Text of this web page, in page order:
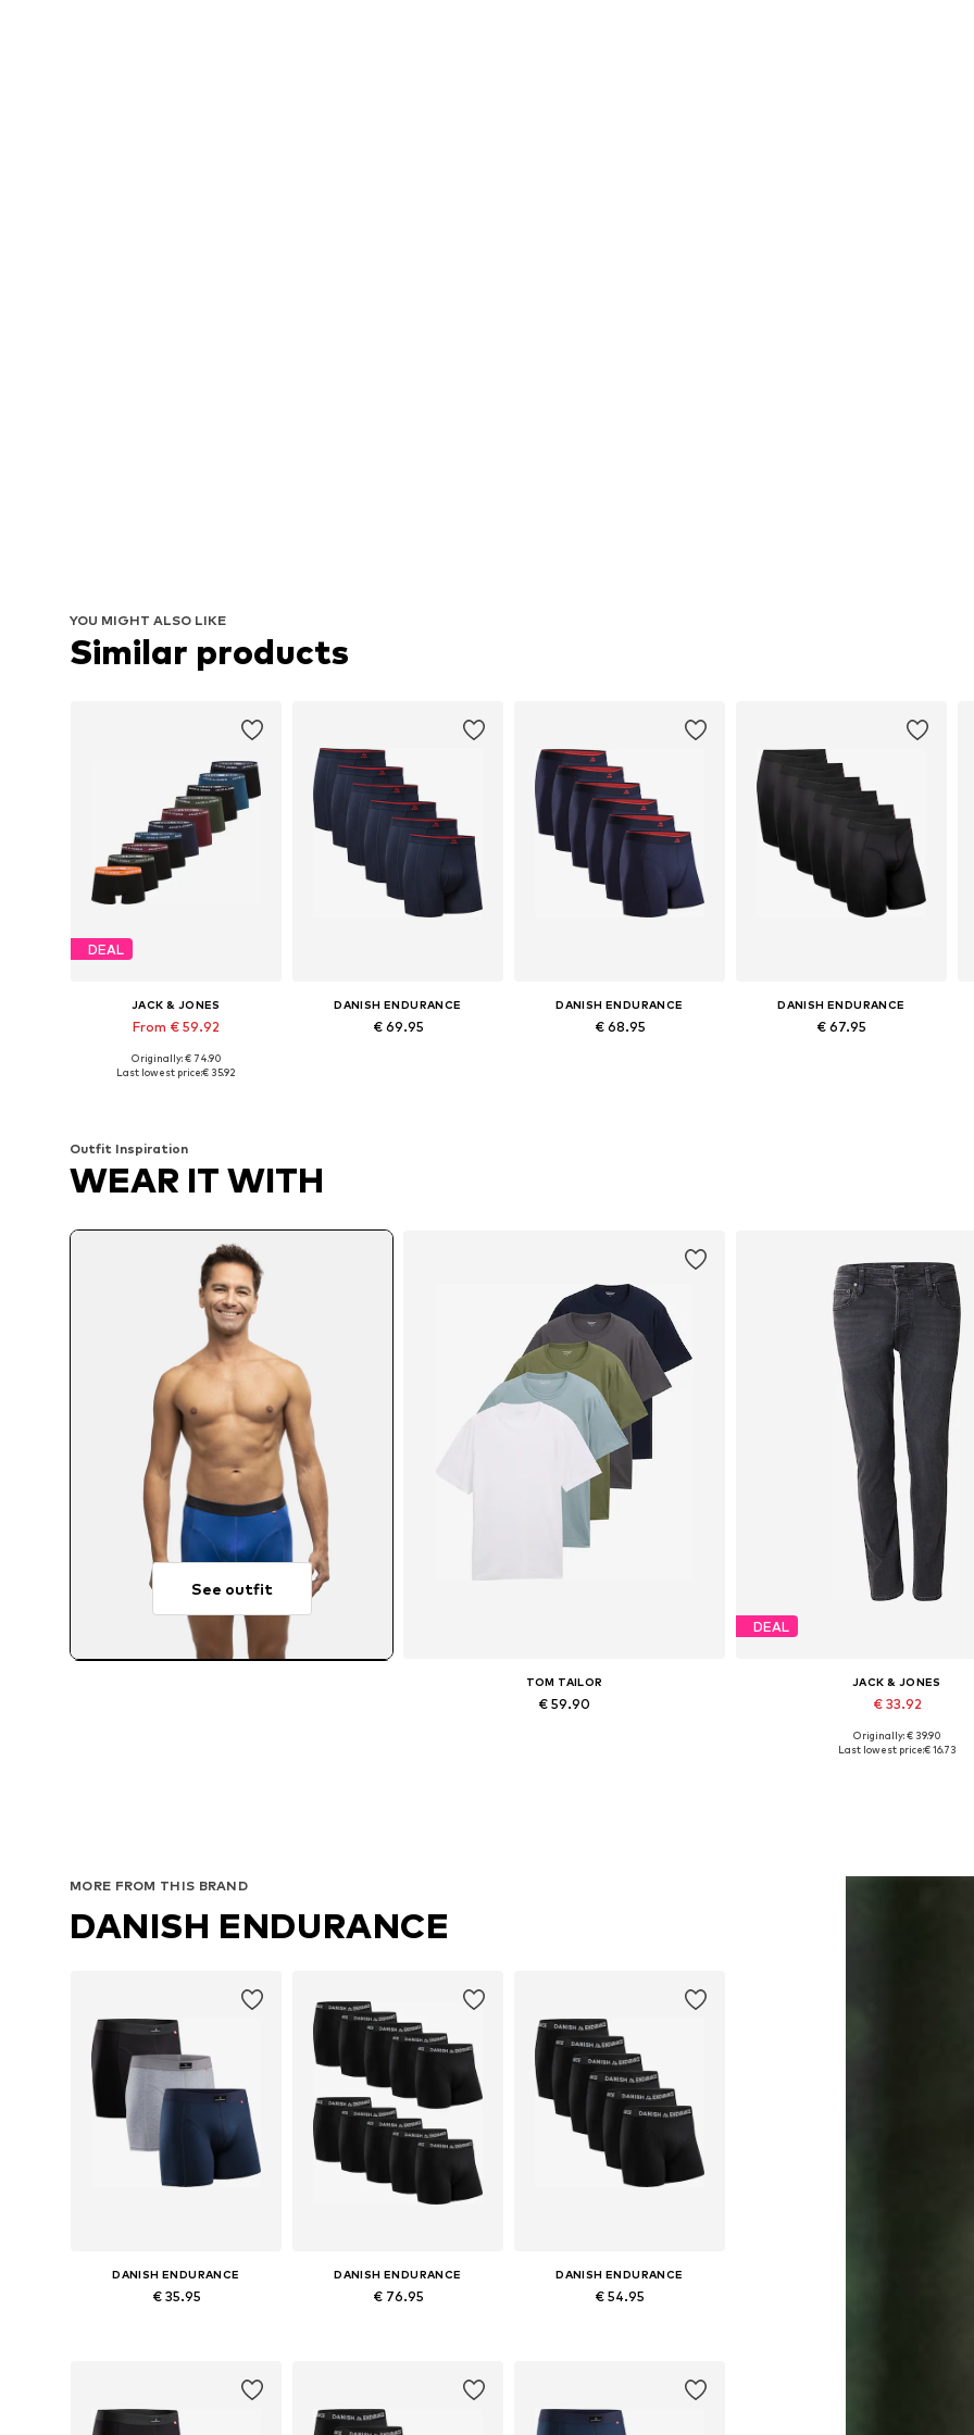
YOU MIGHT ALSO LIKE
Similar products
DEAL
JACK & JONES
From € 59.92
Available sizes: XS, S, L, XL
Originally: € 74.90
Last lowest price:€ 35.92
DANISH ENDURANCE
€ 69.95
DANISH ENDURANCE
€ 68.95
DANISH ENDURANCE
€ 67.95
Outfit Inspiration
WEAR IT WITH
See outfit
TOM TAILOR
€ 59.90
DEAL
JACK & JONES
€ 33.92
Available in many sizes
Originally: € 39.90
Last lowest price:€ 16.73
MORE FROM THIS BRAND
DANISH ENDURANCE
DANISH ENDURANCE
€ 35.95
DANISH ENDURANCE
€ 76.95
DANISH ENDURANCE
€ 54.95